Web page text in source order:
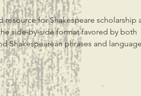
for Shakespeare scholarship
side-by-side format favored by both
Shakespearean phrases and